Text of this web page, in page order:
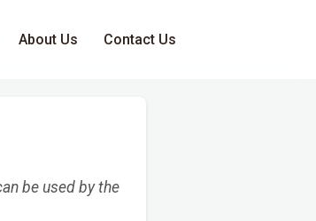
About Us Contact Us
be used by the